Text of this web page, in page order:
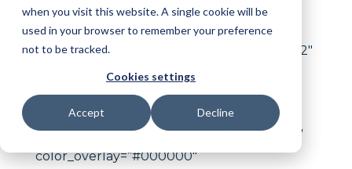
when you visit this website. A single cookie will be
used in your browser to remember your preference
not to be tracked.
Cookies settings
Accept Decline
[vc_row type=”full_width_background”
full_screen_row_position=”middle”
column_margin=”default” bg_image=”7972″
bg_position=”center top” bg_repeat=”no-
repeat” scene_position=”center”
text_color=”dark” text_align=”left”
top_padding=”10%” bottom_padding=”7%”
color_overlay=”#000000″